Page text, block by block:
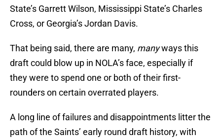
State’s Garrett Wilson, Mississippi State’s Charles
Cross, or Georgia’s Jordan Davis.
That being said, there are many, manyways this
draft could blow up in NOLA’s face, especially if
they were to spend one or both of their first-
rounders on certain overrated players.
A long line of failures and disappointments litter the
path of the Saints’ early round draft history, with